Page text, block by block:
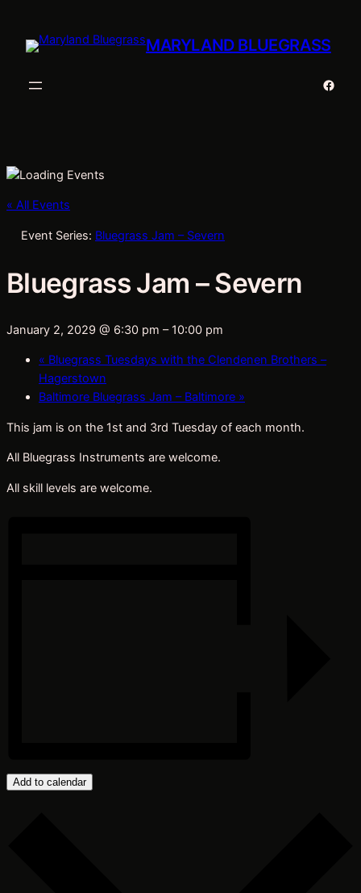
MARYLAND BLUEGRASS
« All Events
Event Series: Bluegrass Jam – Severn
Bluegrass Jam – Severn
January 2, 2029 @ 6:30 pm –10:00 pm
« Bluegrass Tuesdays with the Clendenen Brothers –
Hagerstown
Baltimore Bluegrass Jam – Baltimore »
This jam is on the 1st and 3rd Tuesday of each month.
All Bluegrass Instruments are welcome.
All skill levels are welcome.
Add to calendar